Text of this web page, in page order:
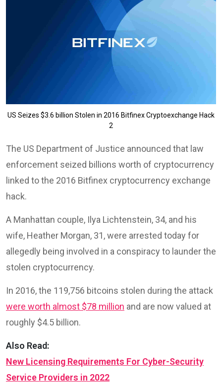
US Seizes $3.6 billion Stolen in 2016 Bitfinex Cryptoexchange Hack
2
The US Department of Justice announced that law
enforcement seized billions worth of cryptocurrency
linked to the 2016 Bitfinex cryptocurrency exchange
hack.
A Manhattan couple, Ilya Lichtenstein, 34, and his
wife, Heather Morgan, 31, were arrested today for
allegedly being involved in a conspiracy to launder the
stolen cryptocurrency.
In 2016, the 119,756 bitcoins stolen during the attack
were worth almost $78 million and are now valued at
roughly $4.5 billion.
Also Read:
New Licensing Requirements For Cyber-Security
Service Providers in 2022